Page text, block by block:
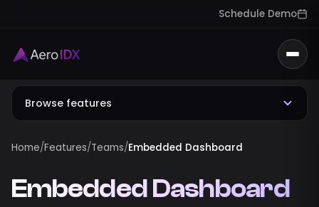
Schedule Demo
Browse features
Home/Features/Teams/Embedded Dashboard
Embedded Dashboard